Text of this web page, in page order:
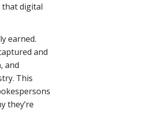
that digital
earned.
and
and
This
they’re